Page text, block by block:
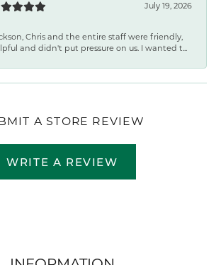
July 19, 2026
Chris and the entire staff were friendly,
and didn't put pressure on us. I wanted t...
A STORE REVIEW
WRITE A REVIEW